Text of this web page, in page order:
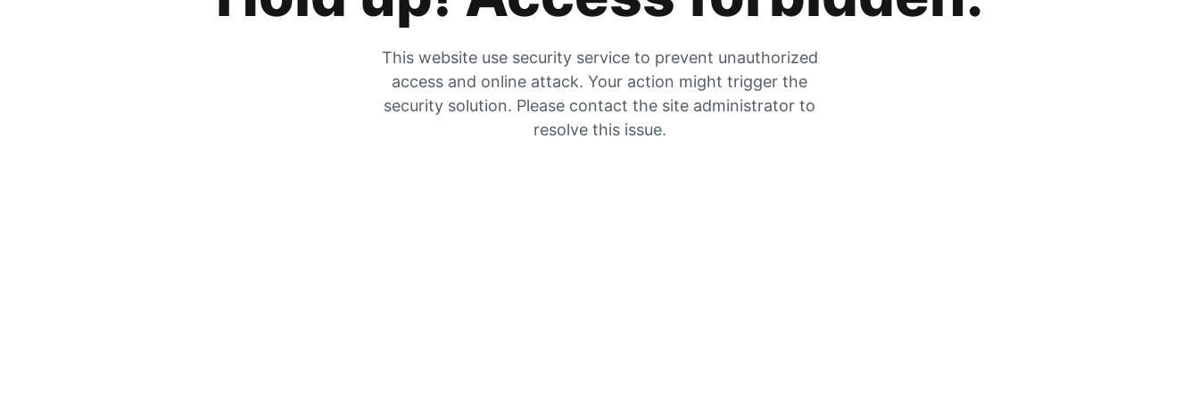
This website use security service to prevent unauthorized
access and online attack. Your action might trigger the
security solution. Please contact the site administrator to
resolve this issue.